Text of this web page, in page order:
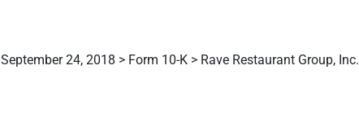
September 24, 2018 > Form 10-K > Rave Restaurant Group, Inc.